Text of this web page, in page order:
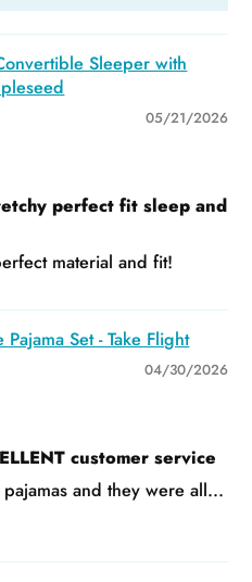
Sleeper with
05/21/2026
perfect fit sleep and
material and fit!
Set - Take Flight
04/30/2026
customer service
and they were all...